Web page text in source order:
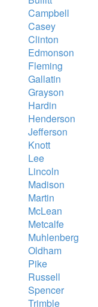
Campbell
Casey
Clinton
Edmonson
Fleming
Gallatin
Grayson
Hardin
Henderson
Jefferson
Knott
Lee
Lincoln
Madison
Martin
McLean
Metcalfe
Muhlenberg
Oldham
Pike
Russell
Spencer
Trimble